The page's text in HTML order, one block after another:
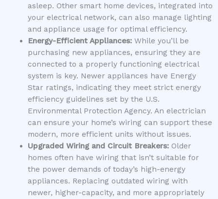
asleep. Other smart home devices, integrated into
your electrical network, can also manage lighting
and appliance usage for optimal efficiency.
Energy-Efficient Appliances:While you’ll be
purchasing new appliances, ensuring they are
connected to a properly functioning electrical
system is key. Newer appliances have Energy
Star ratings, indicating they meet strict energy
efficiency guidelines set by the U.S.
Environmental Protection Agency. An electrician
can ensure your home’s wiring can support these
modern, more efficient units without issues.
Upgraded Wiring and Circuit Breakers:Older
homes often have wiring that isn’t suitable for
the power demands of today’s high-energy
appliances. Replacing outdated wiring with
newer, higher-capacity, and more appropriately